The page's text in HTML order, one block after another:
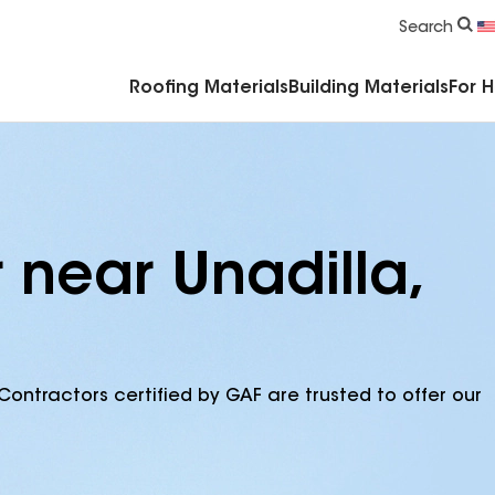
Search
Roofing Materials Building Materials For
Unadilla,
certified by GAF are trusted to offer our